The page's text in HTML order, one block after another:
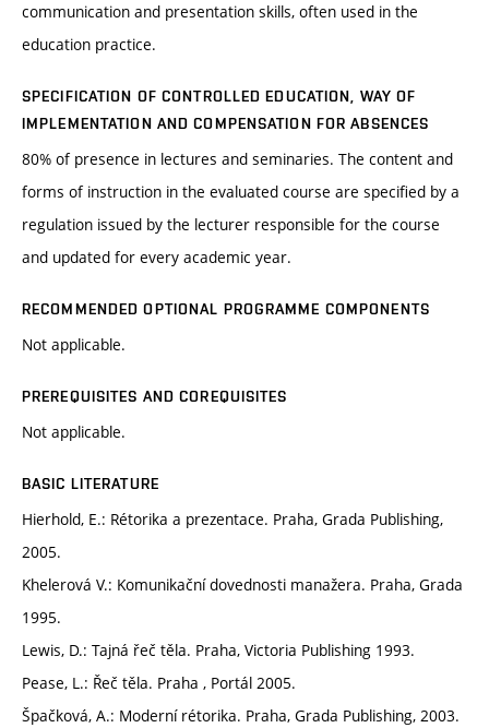
communication and presentation skills, often used in the
education practice.
SPECIFICATION OF CONTROLLED EDUCATION, WAY OF
IMPLEMENTATION AND COMPENSATION FOR ABSENCES
80% of presence in lectures and seminaries. The content and
forms of instruction in the evaluated course are specified by a
regulation issued by the lecturer responsible for the course
and updated for every academic year.
RECOMMENDED OPTIONAL PROGRAMME COMPONENTS
Not applicable.
PREREQUISITES AND COREQUISITES
Not applicable.
BASIC LITERATURE
Hierhold, E.: Rétorika a prezentace. Praha, Grada Publishing,
2005.
Khelerová V.: Komunikační dovednosti manažera. Praha, Grada
1995.
Lewis, D.: Tajná řeč těla. Praha, Victoria Publishing 1993.
Pease, L.: Řeč těla. Praha , Portál 2005.
Špačková, A.: Moderní rétorika. Praha, Grada Publishing, 2003.